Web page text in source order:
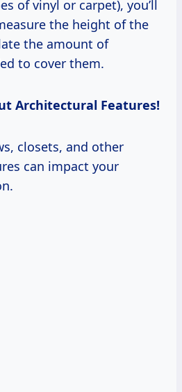
of vinyl or carpet), you’ll
the height of the
the amount of
to cover them.
Architectural Features!
closets, and other
can impact your